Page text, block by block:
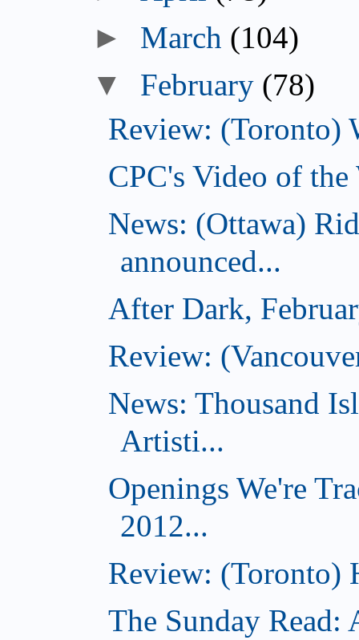
► March (104)
▼ February (78)
Review: (Toronto)
CPC's Video of
News: (Ottawa)
announced...
After Dark,
Review:
News: Thousand
Artisti...
Openings We're
2012...
Review: (Toronto)
The Sunday Read: